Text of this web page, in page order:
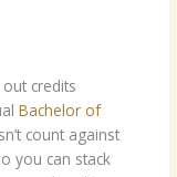
credits
Bachelor of
count against
you can stack